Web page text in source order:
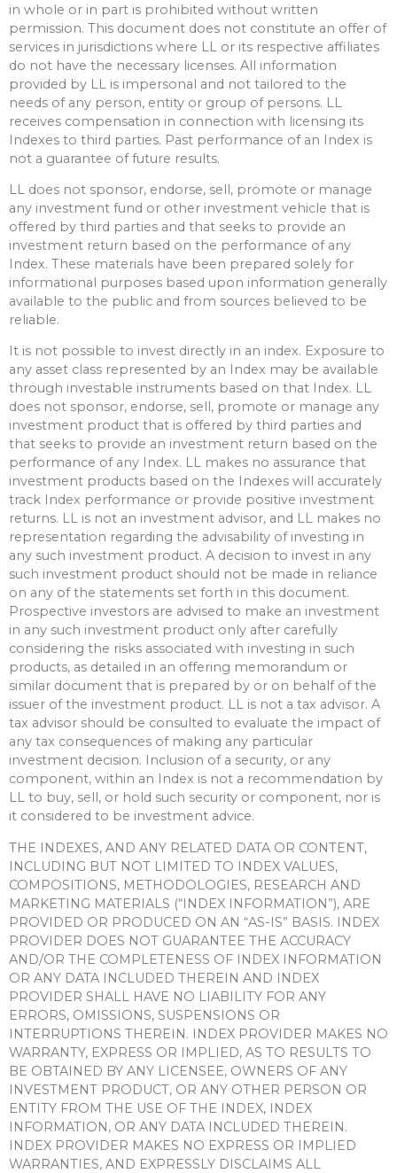
in whole or in part is prohibited without written
permission. This document does not constitute an offer of
services in jurisdictions where LL or its respective affiliates
do not have the necessary licenses. All information
provided by LL is impersonal and not tailored to the
needs of any person, entity or group of persons. LL
receives compensation in connection with licensing its
Indexes to third parties. Past performance of an Index is
not a guarantee of future results.
LL does not sponsor, endorse, sell, promote or manage
any investment fund or other investment vehicle that is
offered by third parties and that seeks to provide an
investment return based on the performance of any
Index. These materials have been prepared solely for
informational purposes based upon information generally
available to the public and from sources believed to be
reliable.
It is not possible to invest directly in an index. Exposure to
any asset class represented by an Index may be available
through investable instruments based on that Index. LL
does not sponsor, endorse, sell, promote or manage any
investment product that is offered by third parties and
that seeks to provide an investment return based on the
performance of any Index. LL makes no assurance that
investment products based on the Indexes will accurately
track Index performance or provide positive investment
returns. LL is not an investment advisor, and LL makes no
representation regarding the advisability of investing in
any such investment product. A decision to invest in any
such investment product should not be made in reliance
on any of the statements set forth in this document.
Prospective investors are advised to make an investment
in any such investment product only after carefully
considering the risks associated with investing in such
products, as detailed in an offering memorandum or
similar document that is prepared by or on behalf of the
issuer of the investment product. LL is not a tax advisor. A
tax advisor should be consulted to evaluate the impact of
any tax consequences of making any particular
investment decision. Inclusion of a security, or any
component, within an Index is not a recommendation by
LL to buy, sell, or hold such security or component, nor is
it considered to be investment advice.
THE INDEXES, AND ANY RELATED DATA OR CONTENT,
INCLUDING BUT NOT LIMITED TO INDEX VALUES,
COMPOSITIONS, METHODOLOGIES, RESEARCH AND
MARKETING MATERIALS (“INDEX INFORMATION”), ARE
PROVIDED OR PRODUCED ON AN “AS-IS” BASIS. INDEX
PROVIDER DOES NOT GUARANTEE THE ACCURACY
AND/OR THE COMPLETENESS OF INDEX INFORMATION
OR ANY DATA INCLUDED THEREIN AND INDEX
PROVIDER SHALL HAVE NO LIABILITY FOR ANY
ERRORS, OMISSIONS, SUSPENSIONS OR
INTERRUPTIONS THEREIN. INDEX PROVIDER MAKES NO
WARRANTY, EXPRESS OR IMPLIED, AS TO RESULTS TO
BE OBTAINED BY ANY LICENSEE, OWNERS OF ANY
INVESTMENT PRODUCT, OR ANY OTHER PERSON OR
ENTITY FROM THE USE OF THE INDEX, INDEX
INFORMATION, OR ANY DATA INCLUDED THEREIN.
INDEX PROVIDER MAKES NO EXPRESS OR IMPLIED
WARRANTIES, AND EXPRESSLY DISCLAIMS ALL